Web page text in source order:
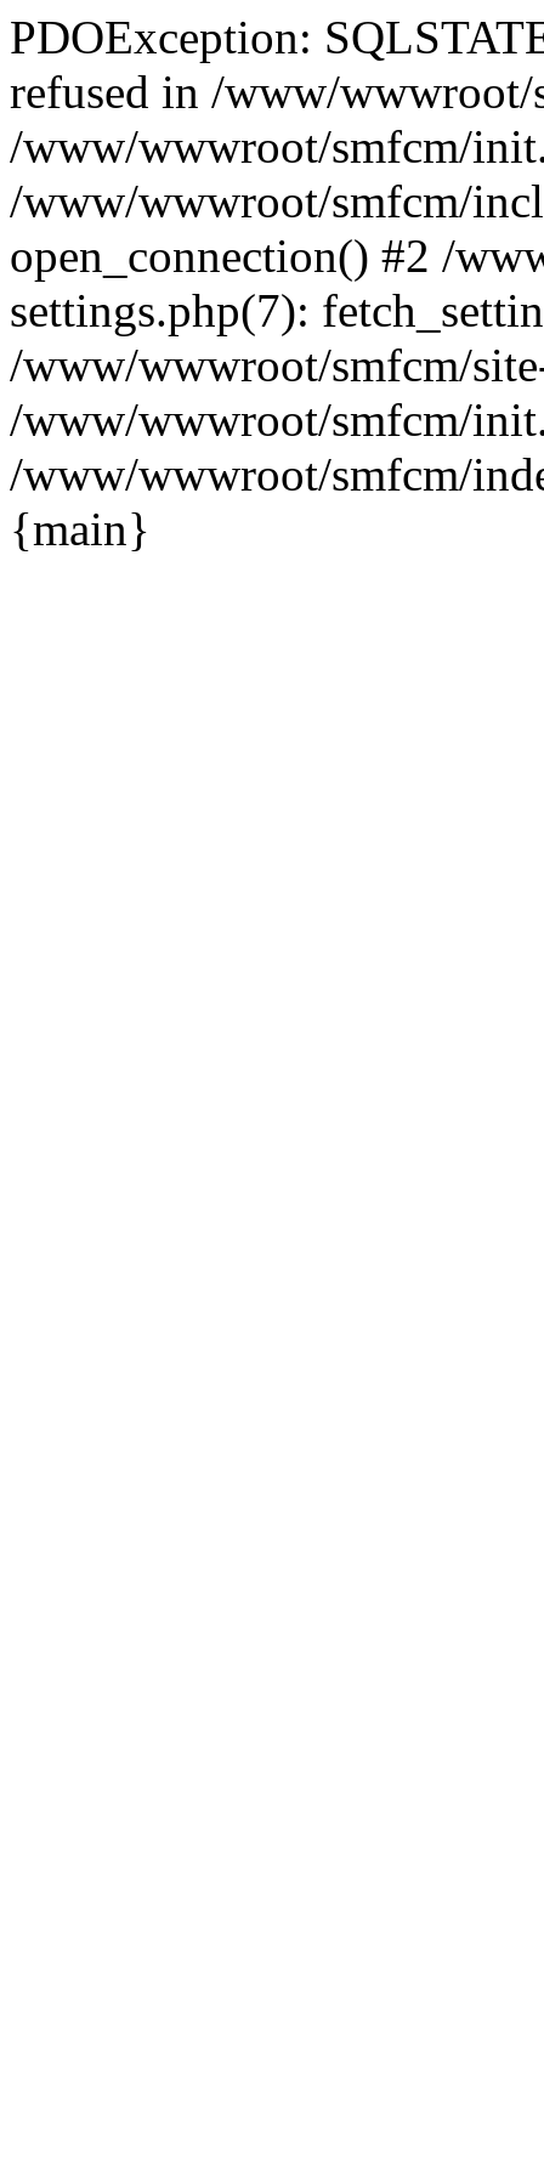
PDOException:
refused in /www/
/www/wwwroot/smfcm/
/www/wwwroot/smfcm/
open_connection() #2 /
settings.php(7):
/www/wwwroot/smfcm/
/www/wwwroot/smfcm/
/www/wwwroot/smfcm/
{main}